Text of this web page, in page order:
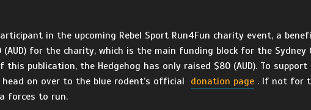
in the upcoming Rebel Sport Run4Fun charity event, a
for the charity, which is the main funding block for the Sydney
publication, the Hedgehog has only raised $80 (AUD). To support
on over to the blue rodent’s official donation page . If not for
forces to run.